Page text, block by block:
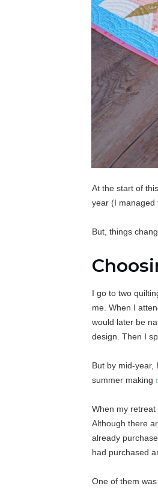
At the start of
year (I managed
But, things
I go to two
me. When I
would later be
design. Then I
But by mid-year,
summer making
When my retreat
Although there
already
had purchased
One of them